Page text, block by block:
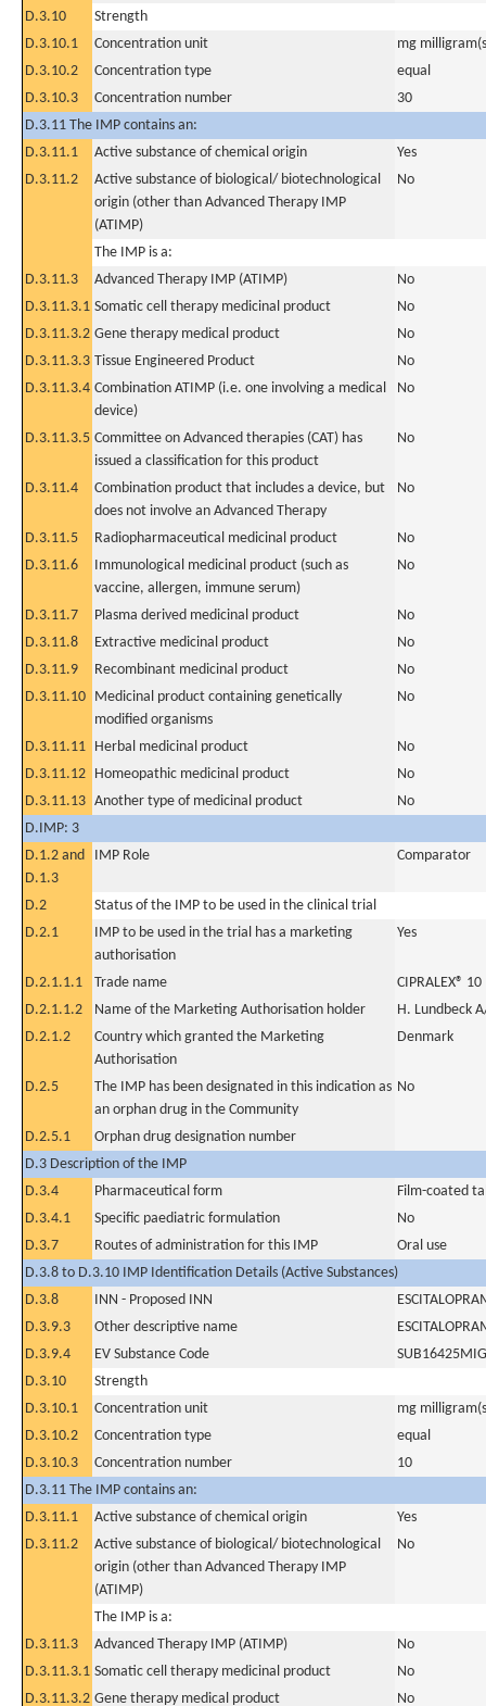
D.3.10
Strength
D.3.10.1
Concentration unit
mg
D.3.10.2
Concentration type
equal
D.3.10.3
Concentration number
30
D.3.11 The IMP contains an:
D.3.11.1
Active substance of chemical origin
Yes
D.3.11.2
Active substance of biological/ biotechnological
origin (other than Advanced Therapy IMP
(ATIMP)
No
The IMP is a:
D.3.11.3
Advanced Therapy IMP (ATIMP)
No
D.3.11.3.1 Somatic cell therapy medicinal product
No
D.3.11.3.2 Gene therapy medical product
No
D.3.11.3.3 Tissue Engineered Product
No
D.3.11.3.4 Combination ATIMP (i.e. one involving a medical
device)
No
D.3.11.3.5 Committee on Advanced therapies (CAT) has
issued a classification for this product
No
D.3.11.4
Combination product that includes a device, but
does not involve an Advanced Therapy
No
D.3.11.5 Radiopharmaceutical medicinal product
No
D.3.11.6
Immunological medicinal product (such as
vaccine, allergen, immune serum)
No
D.3.11.7 Plasma derived medicinal product
No
D.3.11.8
Extractive medicinal product
No
D.3.11.9
Recombinant medicinal product
No
D.3.11.10 Medicinal product containing genetically
modified organisms
No
D.3.11.11 Herbal medicinal product
No
D.3.11.12 Homeopathic medicinal product
No
D.3.11.13 Another type of medicinal product
No
D.IMP: 3
D.1.2 and
D.1.3
IMP Role Comparator
D.2
Status of the IMP to be used in the clinical trial
D.2.1
IMP to be used in the trial has a marketing
authorisation
Yes
D.2.1.1.1 Trade name
CIPRALEX®
D.2.1.1.2
Name of the Marketing Authorisation holder
H. Lundbeck
D.2.1.2
Country which granted the Marketing
Authorisation
Denmark
D.2.5
The IMP has been designated in this indication as
an orphan drug in the Community
No
D.2.5.1
Orphan drug designation number
D.3 Description of the IMP
D.3.4
Pharmaceutical form
Film-coated
D.3.4.1
Specific paediatric formulation
No
D.3.7
Routes of administration for this IMP
Oral use
D.3.8 to D.3.10 IMP Identification Details (Active Substances)
D.3.8
INN - Proposed INN
D.3.9.3
Other descriptive name
D.3.9.4
EV Substance Code
SUB16425MIG
D.3.10
Strength
D.3.10.1
Concentration unit
mg
D.3.10.2
Concentration type
equal
D.3.10.3
Concentration number
10
D.3.11 The IMP contains an:
D.3.11.1
Active substance of chemical origin
Yes
D.3.11.2
Active substance of biological/ biotechnological
origin (other than Advanced Therapy IMP
(ATIMP)
No
The IMP is a:
D.3.11.3
Advanced Therapy IMP (ATIMP)
No
D.3.11.3.1 Somatic cell therapy medicinal product
No
D.3.11.3.2 Gene therapy medical product No